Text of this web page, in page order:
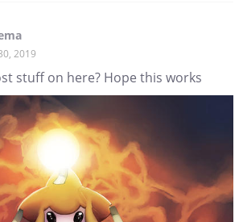
2019
stuff on here? Hope this works